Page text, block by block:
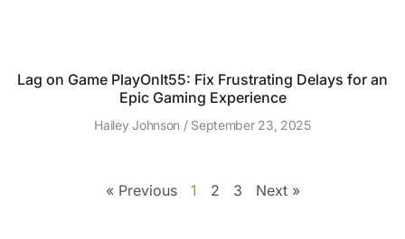
Lag on Game PlayOnIt55: Fix Frustrating Delays for an
Epic Gaming Experience
Hailey Johnson September 23, 2025
« Previous 1 2 3 Next »